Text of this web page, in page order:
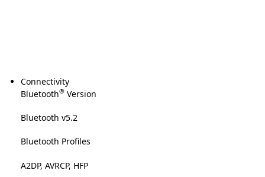
Connectivity
Bluetooth® Version
Bluetooth v5.2
Bluetooth Profiles
A2DP, AVRCP, HFP